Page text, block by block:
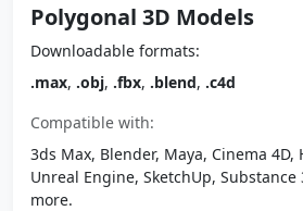
Polygonal 3D Models
Downloadable formats:
.max, .obj, .fbx, .blend, .c4d
Compatible with:
3ds Max, Blender, Maya, Cinema
Unreal Engine, SketchUp, Substance
more.